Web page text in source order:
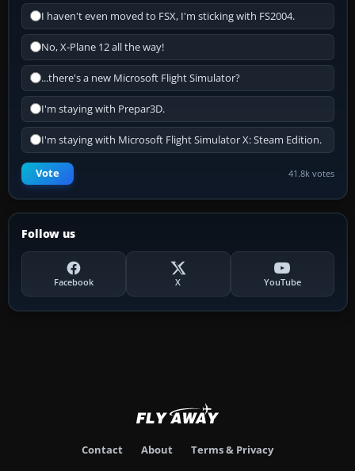
I haven't even moved to FSX, I'm sticking with FS2004.
No, X-Plane 12 all the way!
...there's a new Microsoft Flight Simulator?
I'm staying with Prepar3D.
I'm staying with Microsoft Flight Simulator X: Steam Edition.
Vote 41.8k votes
Follow us
Facebook X YouTube
Contact About Terms & Privacy